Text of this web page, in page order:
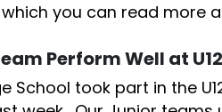
you can read more
Perform Well at
School took part in the